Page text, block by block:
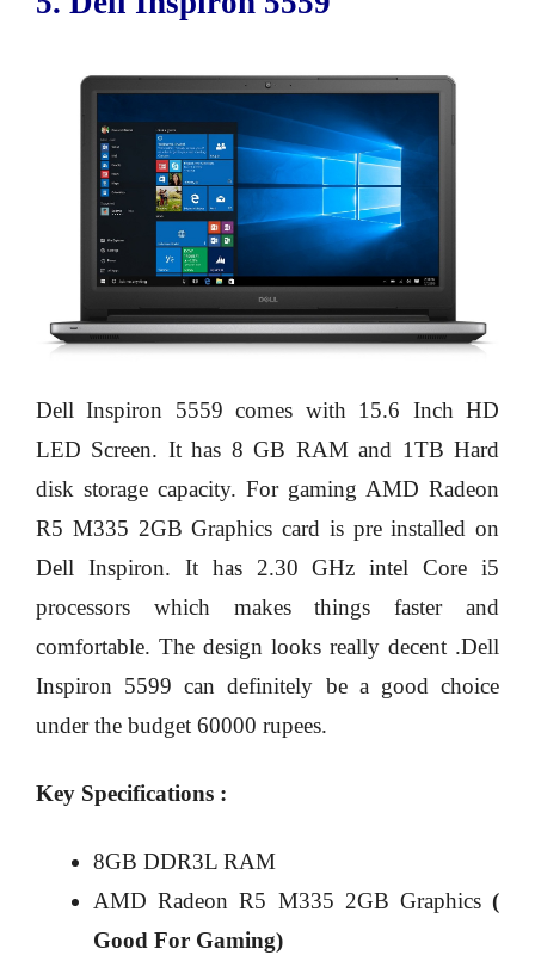
Dell Inspiron 5559 comes with 15.6 Inch HD
LED Screen. It has 8 GB RAM and 1TB Hard
disk storage capacity. For gaming AMD Radeon
R5 M335 2GB Graphics card is pre installed on
Dell Inspiron. It has 2.30 GHz intel Core i5
processors which makes things faster and
comfortable. The design looks really decent .Dell
Inspiron 5599 can definitely be a good choice
under the budget 60000 rupees.
Key Specifications :
8GB DDR3L RAM
AMD Radeon R5 M335 2GB Graphics(
Good For Gaming)